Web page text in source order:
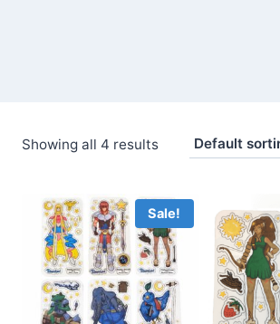
Showing all 4 results
Sale!